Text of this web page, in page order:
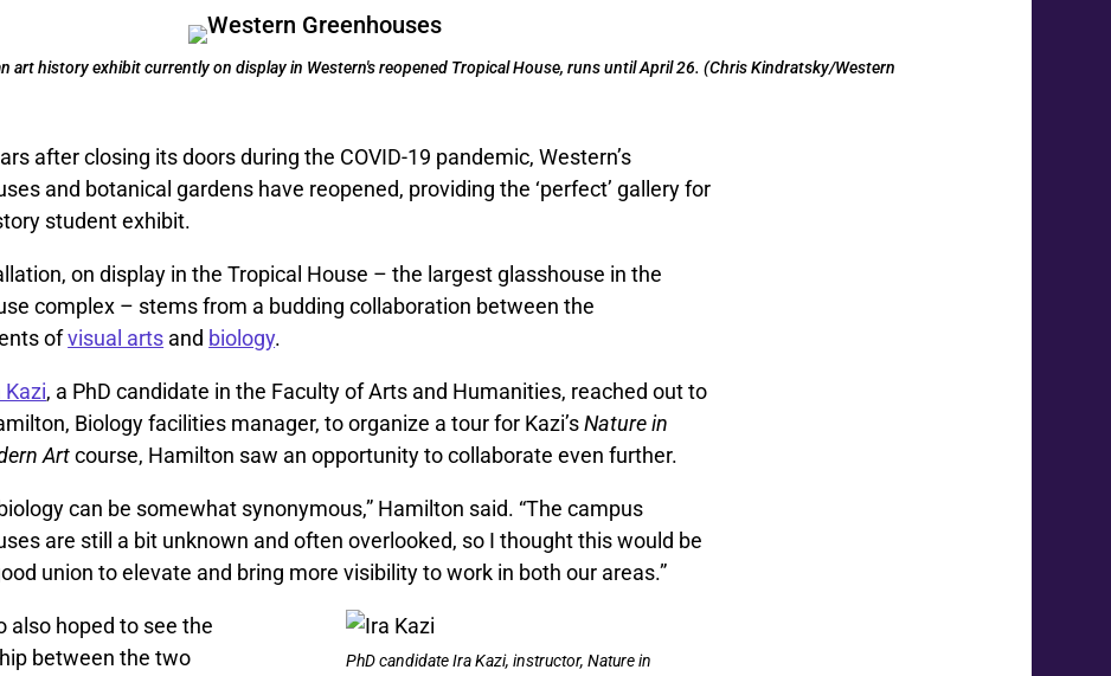
art history exhibit currently on display in Western's reopened Tropical House, runs until April 26. (Chris Kindratsky/Western
after closing its doors during the COVID-19 pandemic, Western’s
and botanical gardens have reopened, providing the ‘perfect’ gallery for
student exhibit.
on display in the Tropical House – the largest glasshouse in the
complex – stems from a budding collaboration between the
ofvisual arts and biology.
Kazi, a PhD candidate in the Faculty of Arts and Humanities, reached out to
Biology facilities manager, to organize a tour for Kazi’sNature in
Artcourse, Hamilton saw an opportunity to collaborate even further.
can be somewhat synonymous,” Hamilton said. “The campus
are still a bit unknown and often overlooked, so I thought this would be
union to elevate and bring more visibility to work in both our areas.”
PhD candidate Ira Kazi, instructor, Nature in
also hoped to see the
between the two